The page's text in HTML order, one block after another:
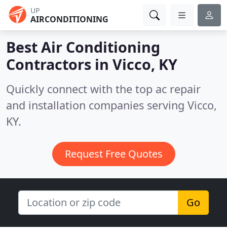
UP
AIRCONDITIONING
Best Air Conditioning
Contractors in Vicco, KY
Quickly connect with the top ac repair
and installation companies serving Vicco,
KY.
Request Free Quotes
Go